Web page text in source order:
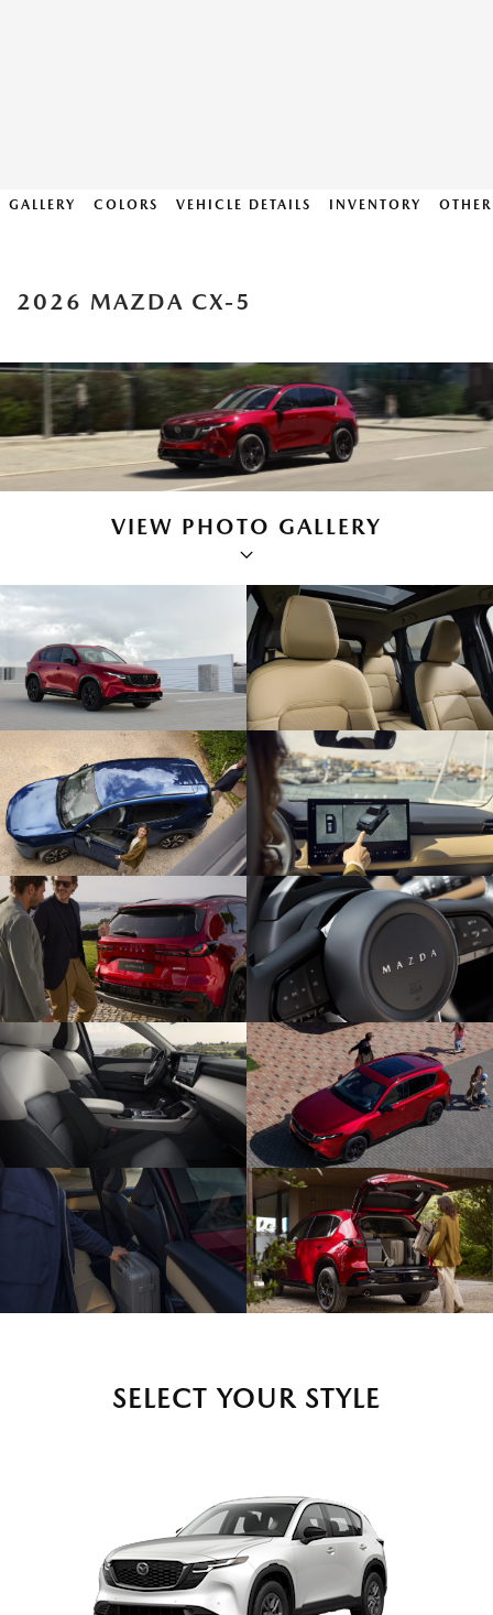
GALLERY COLORS VEHICLE DETAILS INVENTORY
2026 MAZDA CX-5
VIEW PHOTO GALLERY
SELECT YOUR STYLE